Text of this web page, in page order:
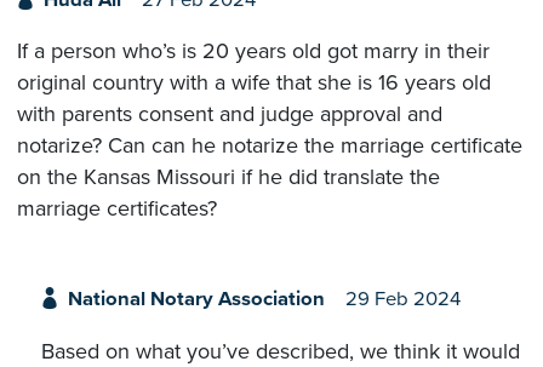
If a person who’s is 20 years old got marry in their
original country with a wife that she is 16 years old
with parents consent and judge approval and
notarize? Can can he notarize the marriage certificate
on the Kansas Missouri if he did translate the
marriage certificates?
National Notary Association 29 Feb 2024
Based on what you’ve described, we think it would